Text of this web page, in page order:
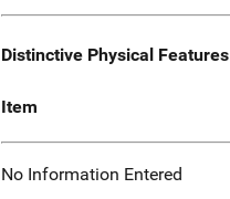
Distinctive Physical Features
Item
No Information Entered